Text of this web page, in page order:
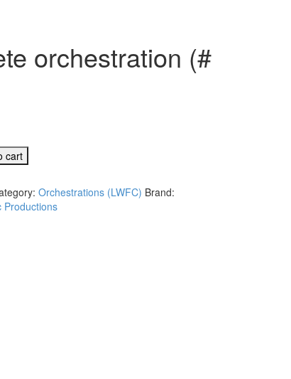
orchestration (#
cart
Orchestrations (LWFC) Brand:
Productions